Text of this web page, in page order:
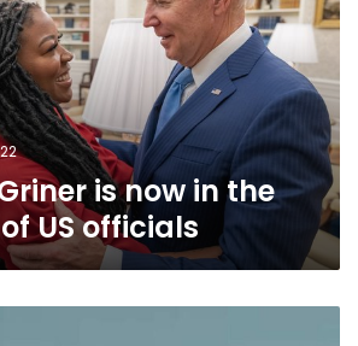
is now in the
US officials